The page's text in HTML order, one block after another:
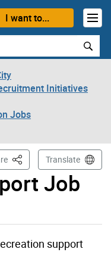
I want to...
Initiatives
Jobs
Job
This PageTranslate
support